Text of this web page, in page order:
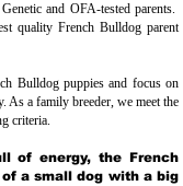
and OFA-tested parents.
quality French Bulldog parent
Bulldog puppies and focus on
As a family breeder, we meet the
criteria.
of energy, the French
a small dog with a big